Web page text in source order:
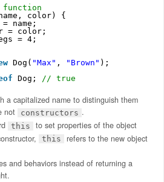
color) {
= name;
= color;
= 4;
Dog( "Max" , "Brown" );
Dog; // true
a capitalized name to distinguish them
not
constructors .
this
to set properties of the object
this
refers to the new object
and behaviors instead of returning a